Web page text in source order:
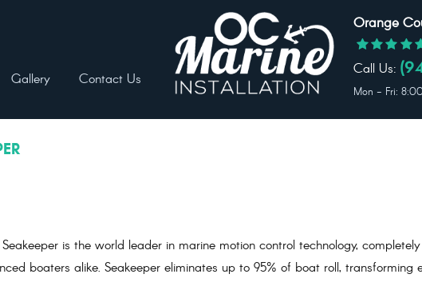
Gallery Contact Us
Orange
Call Us:
Mon - Fri:
is the world leader in marine motion control technology,
boaters alike. Seakeeper eliminates up to 95% of boat roll, transforming